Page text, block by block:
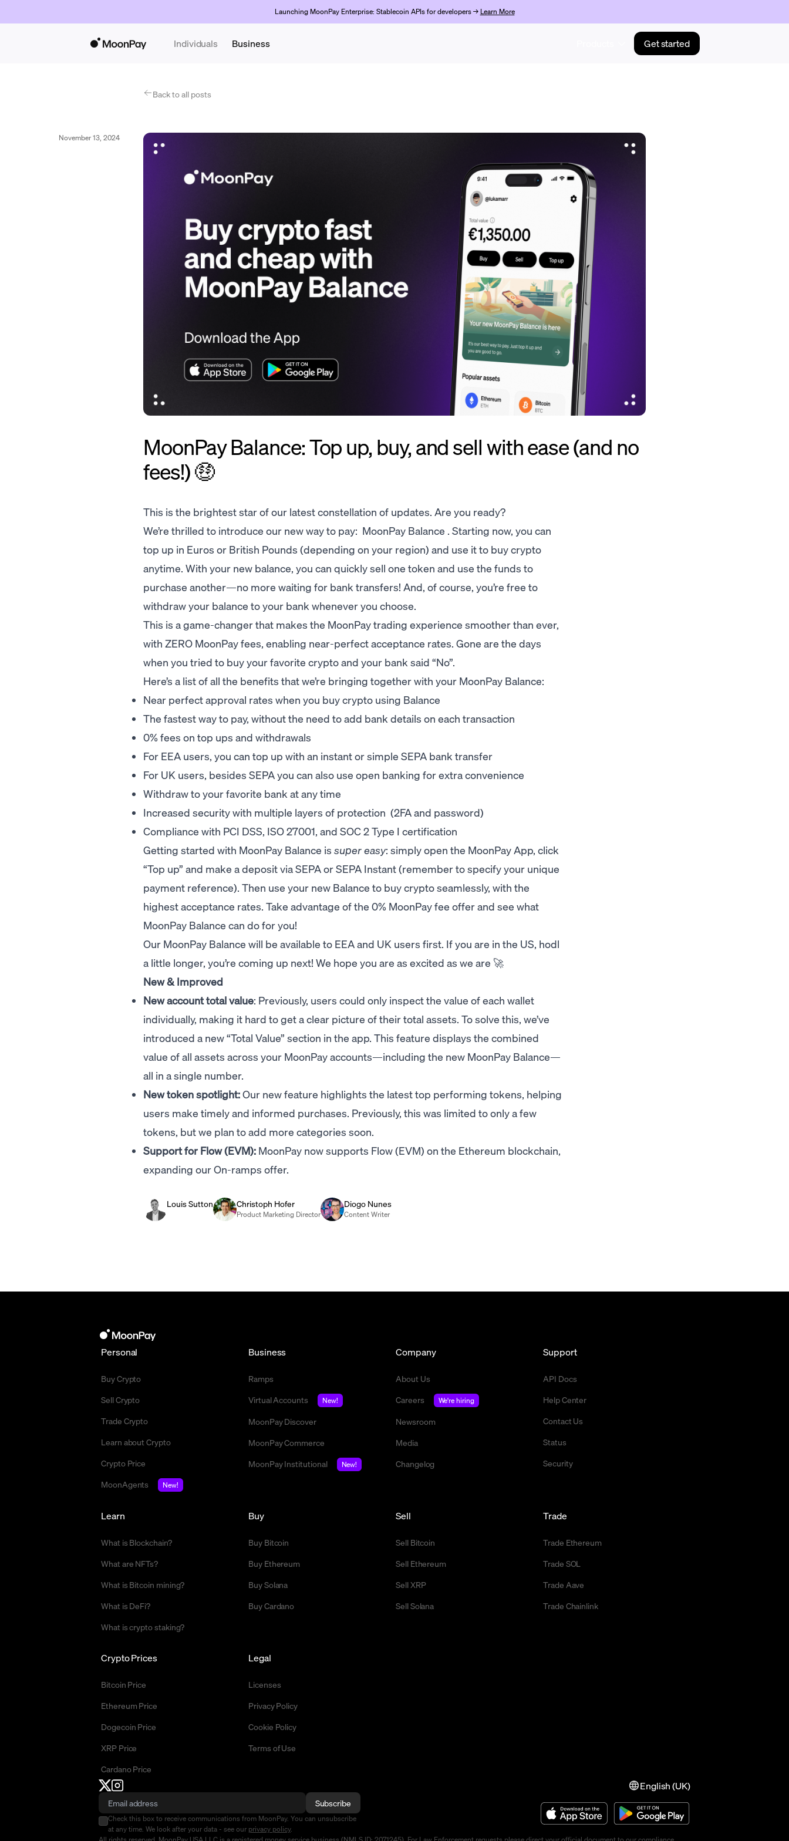
Launching MoonPay Enterprise: Stablecoin APIs for developers → Learn More
Individuals Business Get started
Back to all posts
MoonPay Balance: Top up, buy, and sell with ease (and no
fees!) 🤑
November 13, 2024
This is the brightest star of our latest constellation of updates. Are you ready?
We’re thrilled to introduce our new way to pay: MoonPay Balance . Starting now, you can
top up in Euros or British Pounds (depending on your region) and use it to buy crypto
anytime. With your new balance, you can quickly sell one token and use the funds to
purchase another—no more waiting for bank transfers! And, of course, you’re free to
withdraw your balance to your bank whenever you choose.
This is a game-changer that makes the MoonPay trading experience smoother than ever,
with ZERO MoonPay fees, enabling near-perfect acceptance rates. Gone are the days
when you tried to buy your favorite crypto and your bank said “No”.
Here’s a list of all the benefits that we’re bringing together with your MoonPay Balance:
Near perfect approval rates when you buy crypto using Balance
The fastest way to pay, without the need to add bank details on each transaction
0% fees on top ups and withdrawals
For EEA users, you can top up with an instant or simple SEPA bank transfer
For UK users, besides SEPA you can also use open banking for extra convenience
Withdraw to your favorite bank at any time
Increased security with multiple layers of protection (2FA and password)
Compliance with PCI DSS, ISO 27001, and SOC 2 Type I certification
Getting started with MoonPay Balance is super easy: simply open the MoonPay App, click
“Top up” and make a deposit via SEPA or SEPA Instant (remember to specify your unique
payment reference). Then use your new Balance to buy crypto seamlessly, with the
highest acceptance rates. Take advantage of the 0% MoonPay fee offer and see what
MoonPay Balance can do for you!
Our MoonPay Balance will be available to EEA and UK users first. If you are in the US, hodl
a little longer, you’re coming up next! We hope you are as excited as we are 🚀
New & Improved
New account total value: Previously, users could only inspect the value of each wallet
individually, making it hard to get a clear picture of their total assets. To solve this, we’ve
introduced a new “Total Value” section in the app. This feature displays the combined
value of all assets across your MoonPay accounts—including the new MoonPay Balance—
all in a single number.
New token spotlight:Our new feature highlights the latest top performing tokens, helping
users make timely and informed purchases. Previously, this was limited to only a few
tokens, but we plan to add more categories soon.
Support for Flow (EVM): MoonPay now supports Flow (EVM) on the Ethereum blockchain,
expanding our On-ramps offer.
Louis Sutton Christoph Hofer
Product Marketing Director
Diogo Nunes
Content Writer
Personal
Buy Crypto
Sell Crypto
Trade Crypto
Learn about Crypto
Crypto Price
MoonAgents
New!
Business
Ramps
Virtual Accounts
New!
MoonPay Discover
MoonPay Commerce
MoonPay Institutional
New!
Company
About Us
Careers
We're hiring
Newsroom
Media
Changelog
Support
API Docs
Help Center
Contact Us
Status
Security
Buy
Buy Bitcoin
Buy Ethereum
Buy Solana
Buy Cardano
Sell
Sell Bitcoin
Sell Ethereum
Sell XRP
Sell Solana
Trade
Trade Ethereum
Trade SOL
Trade Aave
Trade Chainlink
Crypto Prices
Bitcoin Price
Ethereum Price
Dogecoin Price
XRP Price
Cardano Price
Learn
What is Blockchain?
What are NFTs?
What is Bitcoin mining?
What is DeFi?
What is crypto staking?
Legal
Licenses
Privacy Policy
Cookie Policy
Terms of Use
English (UK)
Subscribe
Check this box to receive communications from MoonPay. You can unsubscribe
at any time. We look after your data - see our privacy policy.
All rights reserved. MoonPay USA LLC is a registered money service business (NMLS ID: 2071245). For Law Enforcement requests please direct your official document to our compliance